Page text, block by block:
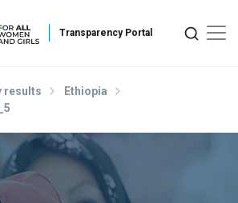
results
Ethiopia